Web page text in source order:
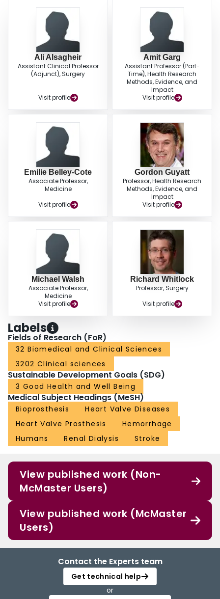
Ali Alsagheir
Assistant Clinical Professor
(Adjunct), Surgery
Visit profile
Amit Garg
Assistant Professor (Part-
Time), Health Research
Methods, Evidence, and
Impact
Visit profile
Emilie Belley-Cote
Associate Professor,
Medicine
Visit profile
Gordon Guyatt
Professor, Health Research
Methods, Evidence, and
Impact
Visit profile
Michael Walsh
Associate Professor,
Medicine
Visit profile
Richard Whitlock
Professor, Surgery
Visit profile
Labels
Fields of Research (FoR)
32 Biomedical and Clinical Sciences
3202 Clinical sciences
Sustainable Development Goals (SDG)
3 Good Health and Well Being
Medical Subject Headings (MeSH)
Bioprosthesis
Heart Valve Diseases
Heart Valve Prosthesis
Hemorrhage
Humans
Renal Dialysis Stroke
View published work (Non-
McMaster Users)
View published work (McMaster
Users)
Contact the Experts team
Get technical help
or